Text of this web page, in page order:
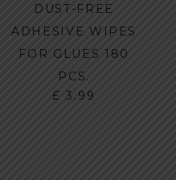
DUST-FREE
ADHESIVE WIPES
FOR GLUES 180
PCS.
£ 3.99